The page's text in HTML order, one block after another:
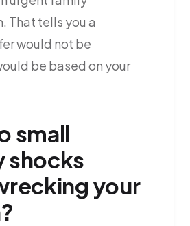
That tells you a
would not be
be based on your
small
shocks
your